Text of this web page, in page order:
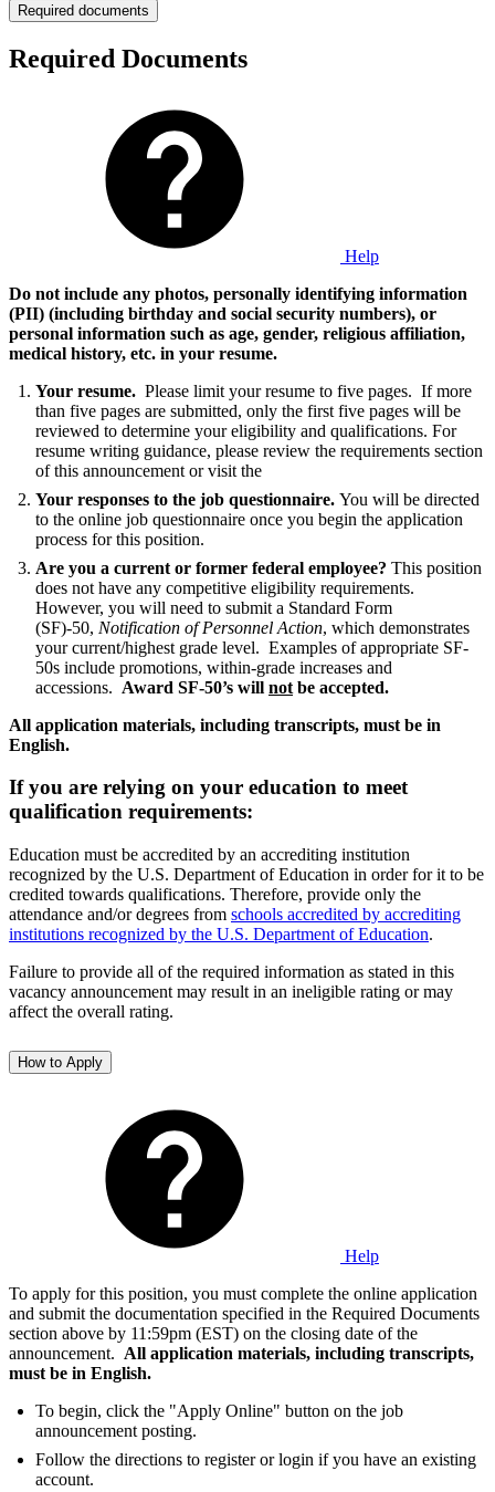
Required documents
Required Documents
Help
Do not include any photos, personally identifying information
(PII) (including birthday and social security numbers), or
personal information such as age, gender, religious affiliation,
medical history, etc. in your resume.
Your resume. Please limit your resume to five pages. If more
than five pages are submitted, only the first five pages will be
reviewed to determine your eligibility and qualifications. For
resume writing guidance, please review the requirements section
of this announcement or visit the
Your responses to the job questionnaire. You will be directed
to the online job questionnaire once you begin the application
process for this position.
Are you a current or former federal employee? This position
does not have any competitive eligibility requirements.
However, you will need to submit a Standard Form
(SF)-50, Notification of Personnel Action, which demonstrates
your current/highest grade level. Examples of appropriate SF-
50s include promotions, within-grade increases and
accessions. Award SF-50’s will not be accepted.
All application materials, including transcripts, must be in
English.
If you are relying on your education to meet
qualification requirements:
Education must be accredited by an accrediting institution
recognized by the U.S. Department of Education in order for it to be
credited towards qualifications. Therefore, provide only the
attendance and/or degrees from schools accredited by accrediting
institutions recognized by the U.S. Department of Education.
Failure to provide all of the required information as stated in this
vacancy announcement may result in an ineligible rating or may
affect the overall rating.
How to Apply
Help
To apply for this position, you must complete the online application
and submit the documentation specified in the Required Documents
section above by 11:59pm (EST) on the closing date of the
announcement. All application materials, including transcripts,
must be in English.
To begin, click the "Apply Online" button on the job
announcement posting.
Follow the directions to register or login if you have an existing
account.